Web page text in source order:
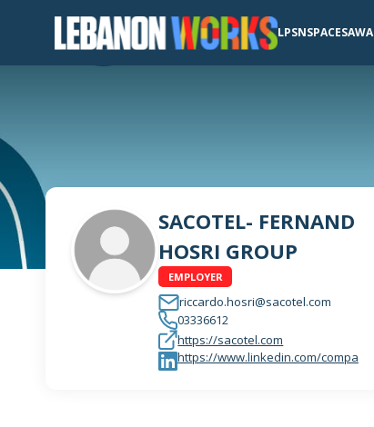
LPSNSPACES
SACOTEL- FERNAND
HOSRI GROUP
EMPLOYER
riccardo.hosri@sacotel.com
03336612
https://sacotel.com
https://www.linkedin.com/compa